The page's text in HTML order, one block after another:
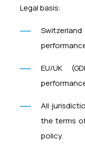
Legal basis:
EU/UK
All
the terms
policy.